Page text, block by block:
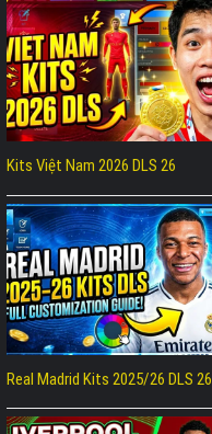
Kits Việt Nam 2026 DLS 26
Real Madrid Kits 2025/26 DLS 26